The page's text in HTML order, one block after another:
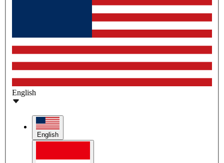
English
English